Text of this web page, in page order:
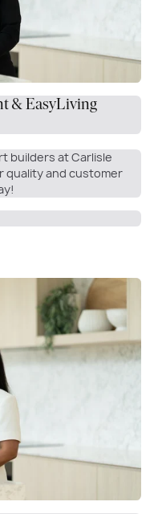
& EasyLiving
builders at Carlisle
quality and customer